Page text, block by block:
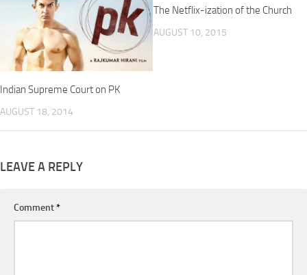
Indian Supreme Court on PK
AUGUST 18, 2014
The Netflix-ization of the Church
AUGUST 10, 2015
LEAVE A REPLY
Comment*